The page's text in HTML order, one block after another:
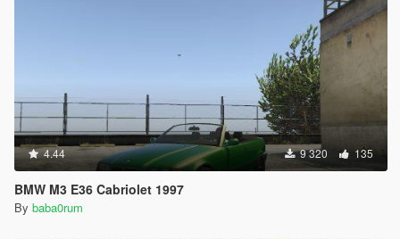
4.44 9 320 135
BMW M3 E36 Cabriolet 1997
By baba0rum